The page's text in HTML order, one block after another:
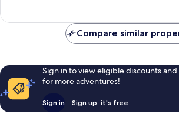
reviews
Compare similar
Sign in to view eligible discounts
for more adventures!
Sign in Sign up, it's free